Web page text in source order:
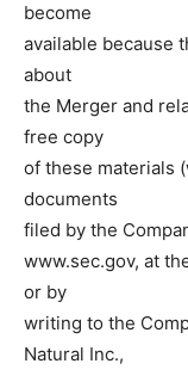
become
available because
about
the Merger and
free copy
of these materials
documents
filed by the
www.sec.gov, at
or by
writing to the
Natural Inc.,